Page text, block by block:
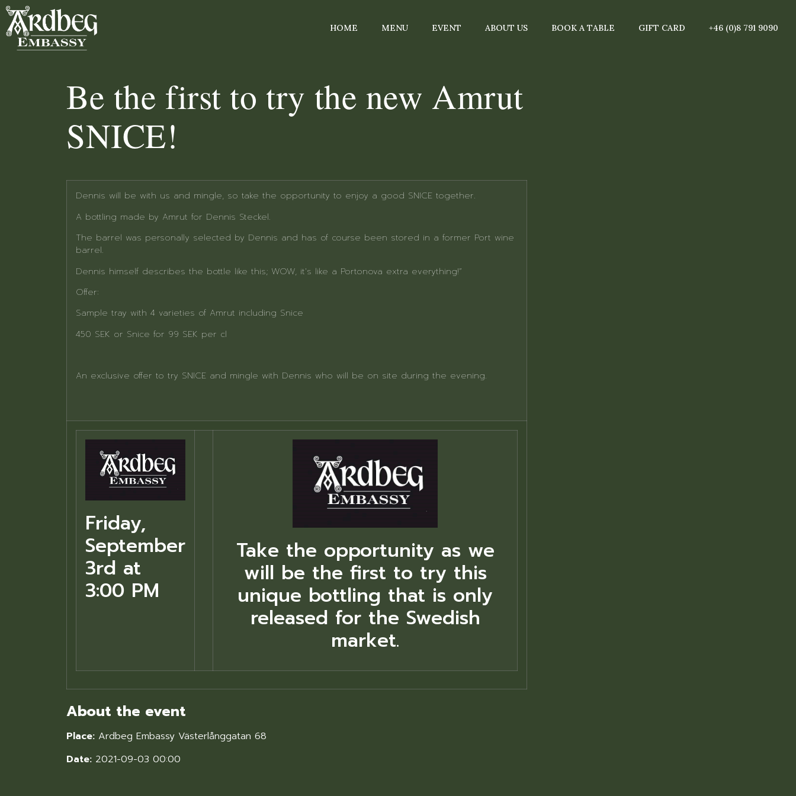
HOME MENU EVENT ABOUT US BOOK A TABLE GIFT CARD +46 (0)8 791 9090
Be the first to try the new Amrut
SNICE!
Dennis will be with us and mingle, so take the opportunity to enjoy a good SNICE together.
A bottling made by Amrut for Dennis Steckel.
The barrel was personally selected by Dennis and has of course been stored in a former Port wine
barrel.
Dennis himself describes the bottle like this; WOW, it's like a Portonova extra everything!”
Offer:
Sample tray with 4 varieties of Amrut including Snice
450 SEK or Snice for 99 SEK per cl
An exclusive offer to try SNICE and mingle with Dennis who will be on site during the evening.
Friday,
September
3rd at
3:00 PM
Take the opportunity as we
will be the first to try this
unique bottling that is only
released for the Swedish
market.
About the event
Place: Ardbeg Embassy Västerlånggatan 68
Date: 2021-09-03 00:00